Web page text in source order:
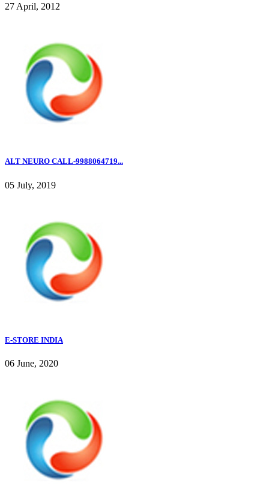
27 April, 2012
ALT NEURO CALL-9988064719...
05 July, 2019
E-STORE INDIA
06 June, 2020